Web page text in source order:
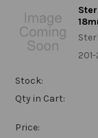
Stock:
Qty in Cart:
Price: